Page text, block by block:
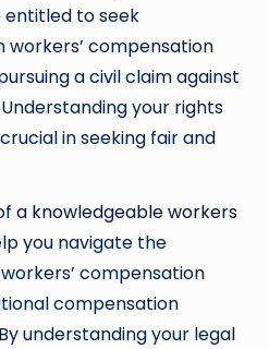
entitled to seek
compensation
a civil claim against
your rights
in seeking fair and
a knowledgeable workers
you navigate the
compensation
compensation
understanding your legal